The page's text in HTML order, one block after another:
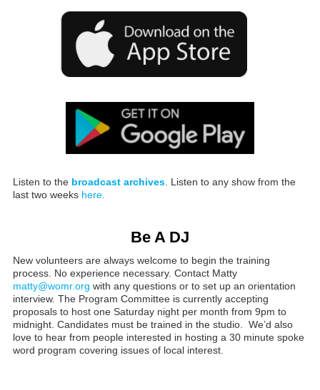
Listen to the broadcast archives. Listen to any show from the
last two weeks here.
Be A DJ
New volunteers are always welcome to begin the training
process. No experience necessary. Contact Matty
matty@womr.org with any questions or to set up an orientation
interview. The Program Committee is currently accepting
proposals to host one Saturday night per month from 9pm to
midnight. Candidates must be trained in the studio. We’d also
love to hear from people interested in hosting a 30 minute spoke
word program covering issues of local interest.